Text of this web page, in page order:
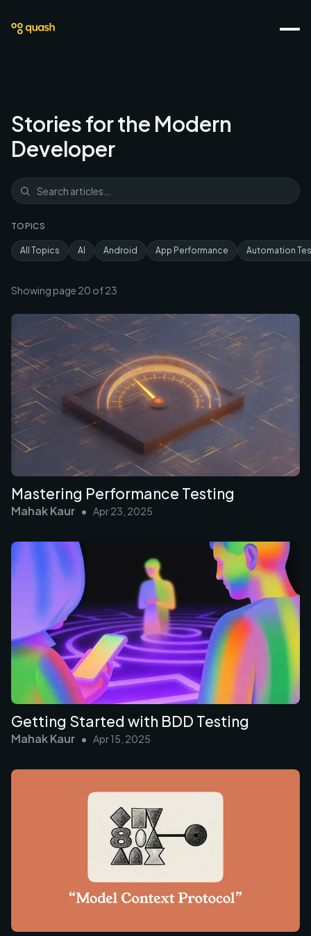
Stories for the Modern
Developer
TOPICS
All Topics AI Android App Performance Automation
Showing page 20 of23
Mastering Performance Testing
Mahak Kaur • Apr 23, 2025
Getting Started with BDD Testing
Mahak Kaur • Apr 15, 2025